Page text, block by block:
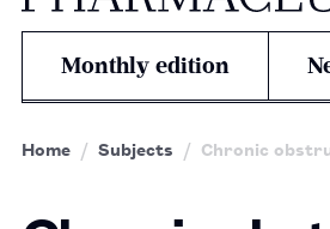
Monthly edition
Home Subjects Chronic